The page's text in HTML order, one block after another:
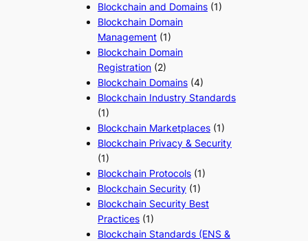
Blockchain and Domains (1)
Blockchain Domain
Management (1)
Blockchain Domain
Registration (2)
Blockchain Domains (4)
Blockchain Industry Standards
(1)
Blockchain Marketplaces (1)
Blockchain Privacy & Security
(1)
Blockchain Protocols (1)
Blockchain Security (1)
Blockchain Security Best
Practices (1)
Blockchain Standards (ENS &